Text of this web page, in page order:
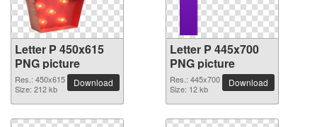
Letter P 450x615
PNG picture
Res.: 450x615
Size: 212 kb
Download
Letter P 445x700
PNG picture
Res.: 445x700
Size: 12 kb
Download